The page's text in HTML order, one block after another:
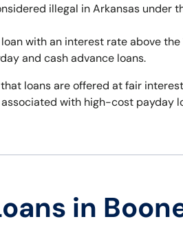
illegal in Arkansas under
with an interest rate above
and cash advance loans.
loans are offered at fair
with high-cost payday
in